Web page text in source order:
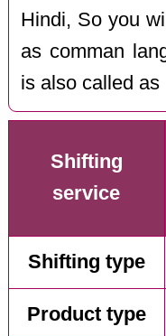
Hindi, So you
as comman
is also called as
Shifting
service
Shifting type
Product type